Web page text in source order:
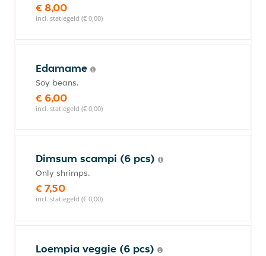
€ 8,00
incl. statiegeld (€ 0,00)
Edamame
Soy beans.
€ 6,00
incl. statiegeld (€ 0,00)
Dimsum scampi (6 pcs)
Only shrimps.
€ 7,50
incl. statiegeld (€ 0,00)
Loempia veggie (6 pcs)